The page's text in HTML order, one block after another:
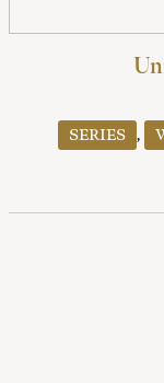
SERIES ,